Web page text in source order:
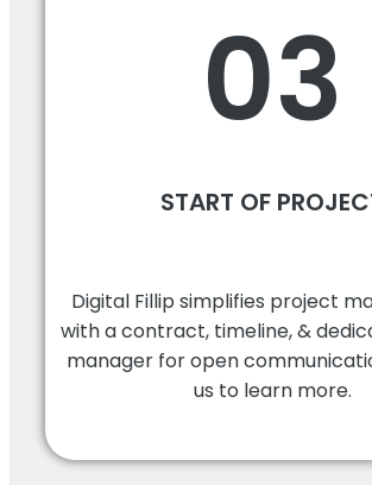
03
START OF
Digital Fillip simplifies project
with a contract, timeline, &
manager for open
us to learn more.